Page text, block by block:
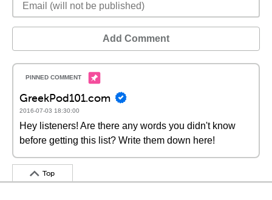
Add Comment
GreekPod101.com
2016-07-03 18:30:00
Hey listeners! Are there any words you didn't know
before getting this list? Write them down here!
Top